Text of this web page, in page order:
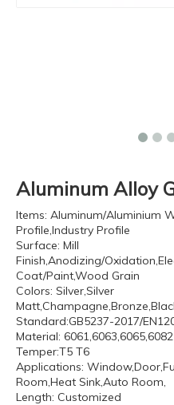
Aluminum Alloy
Items: Aluminum/Aluminium
Profile,Industry Profile
Surface: Mill
Finish,Anodizing/
Coat/Paint,Wood Grain
Colors: Silver,Silver
Standard:GB5237-2017/
Material: 6061,6063,6065,6082
Temper:T5 T6
Applications:
Room,Heat Sink,Auto Room,
Length: Customized